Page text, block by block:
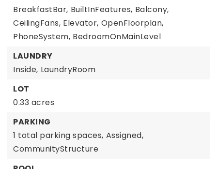
BreakfastBar, BuiltInFeatures, Balcony,
CeilingFans, Elevator, OpenFloorplan,
PhoneSystem, BedroomOnMainLevel
LAUNDRY
Inside, LaundryRoom
LOT
0.33 acres
PARKING
1 total parking spaces, Assigned,
CommunityStructure